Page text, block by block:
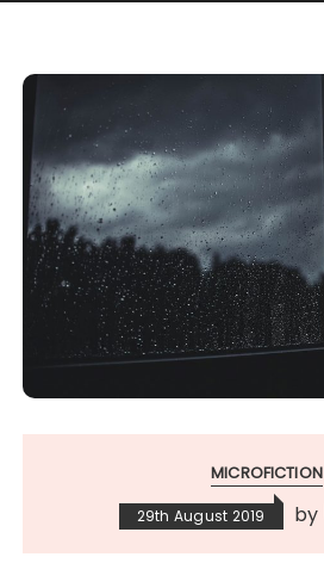
MICROFICTION
29th August 2019 by